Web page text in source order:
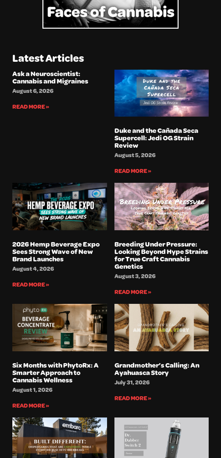
Latest Articles
Ask a Neuroscientist:
Cannabis and Migraines
August 6, 2026
READ MORE »
Duke and the Cañada Seca
Supercell: Jedi OG Strain
Review
August 5, 2026
READ MORE »
2026 Hemp Beverage Expo
Sees Strong Wave of New
Brand Launches
August 4, 2026
READ MORE »
Breeding Under Pressure:
Looking Beyond Hype Strains
for True Craft Cannabis
Genetics
August 3, 2026
READ MORE »
Six Months with PhytoRx: A
Smarter Approach to
Cannabis Wellness
August 1, 2026
READ MORE »
Grandmother’s Calling: An
Ayahuasca Story
July 31, 2026
READ MORE »